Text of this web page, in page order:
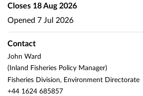
Closes 18 Aug 2026
Opened 7 Jul 2026
Contact
John Ward
(Inland Fisheries Policy Manager)
Fisheries Division, Environment Directorate
+44 1624 685857